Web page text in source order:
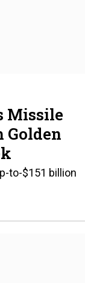
Missile
Golden
to-$151 billion